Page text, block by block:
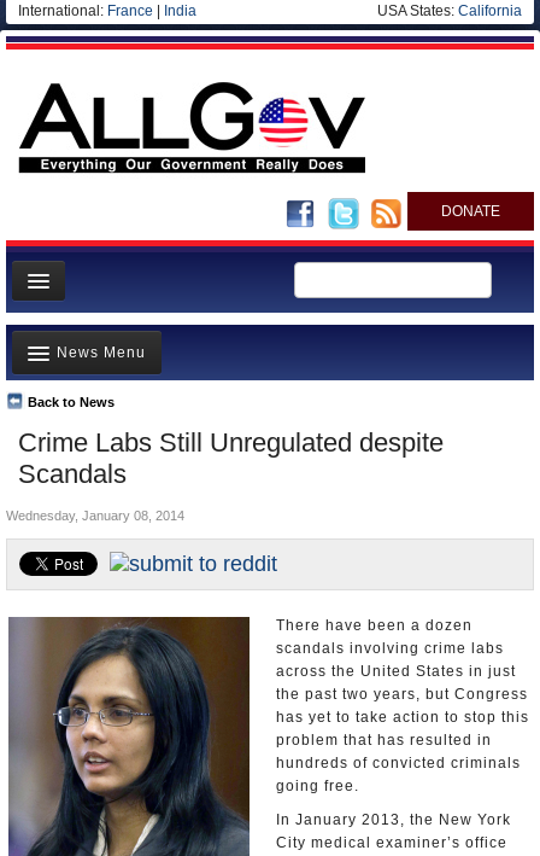
International: France India USA States: California
DONATE
News
Meet your Government
Departments/Agencies
Nations
Blog
Crime Labs Still Unregulated despite
Scandals
Back to News
News Menu
Top Stories
Unusual News
Controversies
U.S. and the World
Appointments and Resignations
Wednesday, January 08, 2014
There have been a dozen
scandals involving crime labs
across the United States in just
the past two years, but Congress
has yet to take action to stop this
problem that has resulted in
hundreds of convicted criminals
going free.
In January 2013, the New York
City medical examiner’s office